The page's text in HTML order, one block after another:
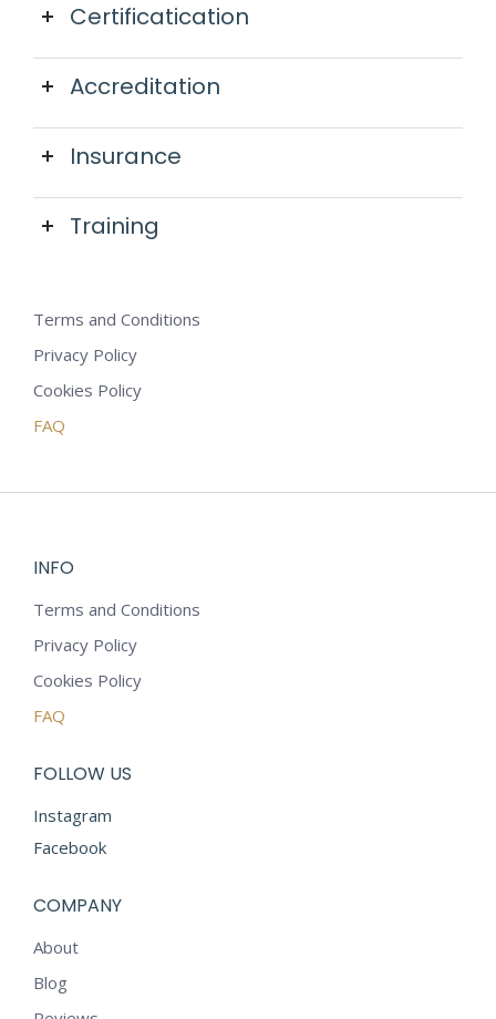
Certificatication
Accreditation
Insurance
Training
Terms and Conditions
Privacy Policy
Cookies Policy
FAQ
INFO
Terms and Conditions
Privacy Policy
Cookies Policy
FAQ
FOLLOW US
Instagram
Facebook
COMPANY
About
Blog